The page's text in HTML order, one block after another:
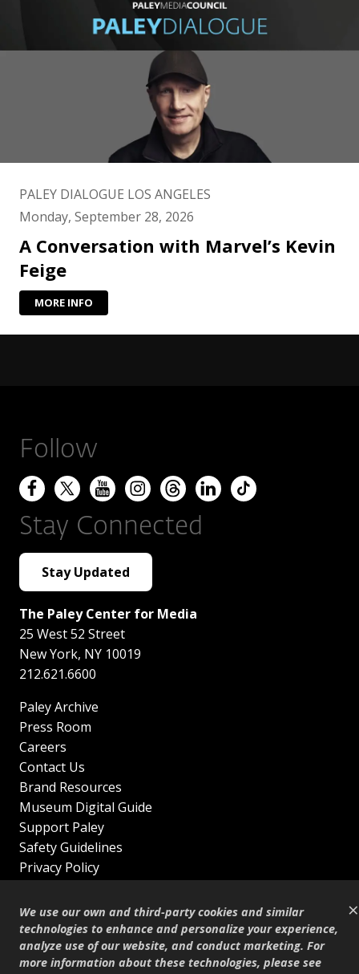
×
We use our own and third-party cookies and similar
technologies to enhance and personalize your experience,
analyze use of our website, and conduct marketing. For
more information about these technologies, please see
PALEY DIALOGUE LOS ANGELES
Monday, September 28, 2026
A Conversation with Marvel’s Kevin
Feige
MORE INFO
Follow
Stay Connected
Stay Updated
The Paley Center for Media
25 West 52 Street
New York, NY 10019
212.621.6600
Paley Archive
Press Room
Careers
Contact Us
Brand Resources
Museum Digital Guide
Support Paley
Safety Guidelines
Privacy Policy
Sitemap
Shop
© Copyright 1995–2026